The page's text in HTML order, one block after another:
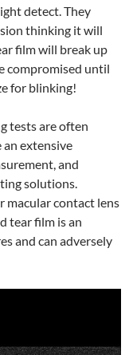
detect. They
thinking it will
film will break up
compromised until
for blinking!
tests are often
extensive
and
solutions.
macular contact lens
tear film is an
and can adversely